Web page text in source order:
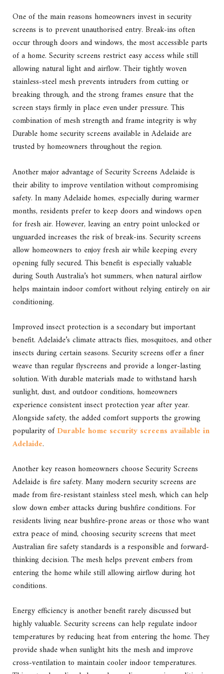
One of the main reasons homeowners invest in security
screens is to prevent unauthorised entry. Break-ins often
occur through doors and windows, the most accessible parts
of a home. Security screens restrict easy access while still
allowing natural light and airflow. Their tightly woven
stainless-steel mesh prevents intruders from cutting or
breaking through, and the strong frames ensure that the
screen stays firmly in place even under pressure. This
combination of mesh strength and frame integrity is why
Durable home security screens available in Adelaide are
trusted by homeowners throughout the region.
Another major advantage of Security Screens Adelaide is
their ability to improve ventilation without compromising
safety. In many Adelaide homes, especially during warmer
months, residents prefer to keep doors and windows open
for fresh air. However, leaving an entry point unlocked or
unguarded increases the risk of break-ins. Security screens
allow homeowners to enjoy fresh air while keeping every
opening fully secured. This benefit is especially valuable
during South Australia’s hot summers, when natural airflow
helps maintain indoor comfort without relying entirely on air
conditioning.
Improved insect protection is a secondary but important
benefit. Adelaide’s climate attracts flies, mosquitoes, and other
insects during certain seasons. Security screens offer a finer
weave than regular flyscreens and provide a longer-lasting
solution. With durable materials made to withstand harsh
sunlight, dust, and outdoor conditions, homeowners
experience consistent insect protection year after year.
Alongside safety, the added comfort supports the growing
popularity ofDurable home security screens available in
Adelaide.
Another key reason homeowners choose Security Screens
Adelaide is fire safety. Many modern security screens are
made from fire-resistant stainless steel mesh, which can help
slow down ember attacks during bushfire conditions. For
residents living near bushfire-prone areas or those who want
extra peace of mind, choosing security screens that meet
Australian fire safety standards is a responsible and forward-
thinking decision. The mesh helps prevent embers from
entering the home while still allowing airflow during hot
conditions.
Energy efficiency is another benefit rarely discussed but
highly valuable. Security screens can help regulate indoor
temperatures by reducing heat from entering the home. They
provide shade when sunlight hits the mesh and improve
cross-ventilation to maintain cooler indoor temperatures.